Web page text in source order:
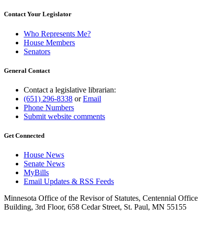
Contact Your Legislator
Who Represents Me?
House Members
Senators
General Contact
Contact a legislative librarian:
(651) 296-8338 orEmail
Phone Numbers
Submit website comments
Get Connected
House News
Senate News
MyBills
Email Updates & RSS Feeds
Minnesota Office of the Revisor of Statutes, Centennial Office
Building, 3rd Floor, 658 Cedar Street, St. Paul, MN 55155